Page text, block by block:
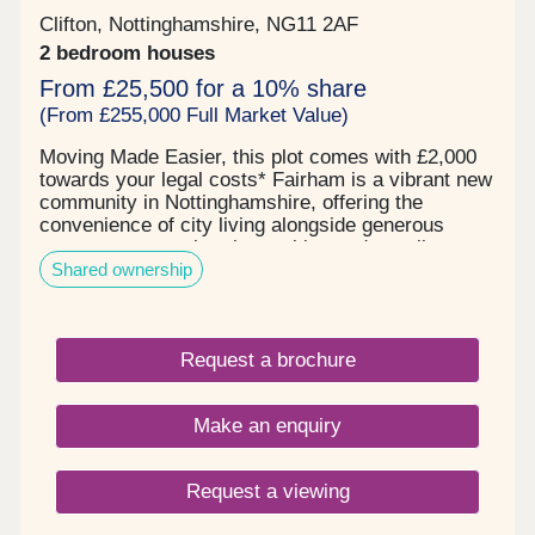
Clifton, Nottinghamshire, NG11 2AF
2 bedroom houses
From £25,500 for a 10% share
(From £255,000 Full Market Value)
Moving Made Easier, this plot comes with £2,000
towards your legal costs* Fairham is a vibrant new
community in Nottinghamshire, offering the
convenience of city living alongside generous
green spaces, cultural amenities and excellent
transport connections. Residents can enjoy the
perfect blend of urban energy and peaceful green
Attenborough Nature Reserve close by. These
scenic spots offer beautiful walking routes, diverse
wildlife habitats, and plenty of space to relax
outdoors. Shared Ownership: Shared Ownership is
a fantastic option if you want to get onto the
property ladder but can’t afford to buy a home
outright on the open market. It helps reduce the
pressure of saving for a large deposit and keeps
monthly costs more manageable by lowering
Shared ownership
Request a brochure
Make an enquiry
Request a viewing